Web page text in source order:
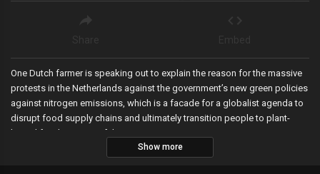
One Dutch farmer is speaking out to explain the reason for the massive
protests in the Netherlands against the government’s new green policies
against nitrogen emissions, which is a facade for a globalist agenda to
disrupt food supply chains and ultimately transition people to plant-
based foods as part of the Great Reset.
Show more